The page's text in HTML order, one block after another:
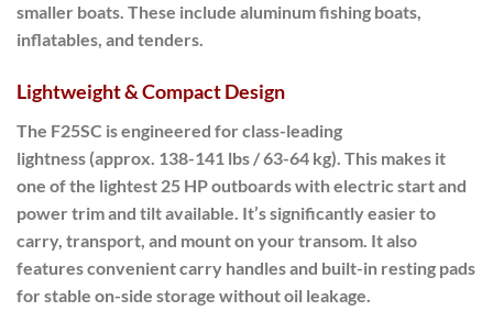
smaller boats. These include aluminum fishing boats,
inflatables, and tenders.
Lightweight & Compact Design
The F25SC is engineered for class-leading
lightness (approx. 138-141 lbs / 63-64 kg). This makes it
one of the lightest 25 HP outboards with electric start and
power trim and tilt available. It’s significantly easier to
carry, transport, and mount on your transom. It also
features convenient carry handles and built-in resting pads
for stable on-side storage without oil leakage.